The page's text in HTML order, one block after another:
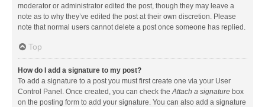
moderator or administrator edited the post, though they may leave a
note as to why they’ve edited the post at their own discretion. Please
note that normal users cannot delete a post once someone has replied.
Top
How do I add a signature to my post?
To add a signature to a post you must first create one via your User
Control Panel. Once created, you can check theAttach a signature box
on the posting form to add your signature. You can also add a signature